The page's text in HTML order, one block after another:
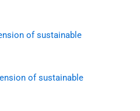
of sustainable
of sustainable